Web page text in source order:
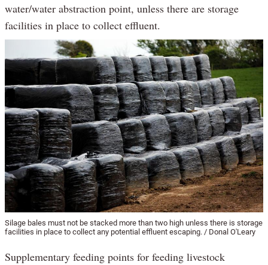
water/water abstraction point, unless there are storage
facilities in place to collect effluent.
Silage bales must not be stacked more than two high unless there is storage
facilities in place to collect any potential effluent escaping. / Donal O'Leary
Supplementary feeding points for feeding livestock